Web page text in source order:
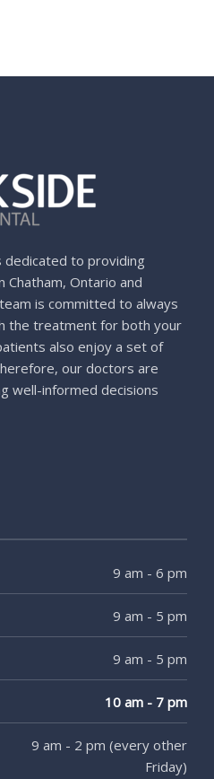
dedicated to providing
Chatham, Ontario and
is committed to always
the treatment for both your
also enjoy a set of
our doctors are
well-informed decisions
9 am - 6 pm
9 am - 5 pm
9 am - 5 pm
10 am - 7 pm
9 am - 2 pm (every other
Friday)